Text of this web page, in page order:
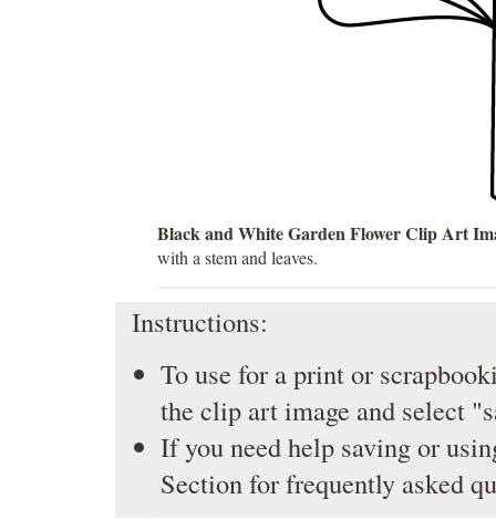
Black and White Garden Flower Clip Art
with a stem and leaves.
Instructions:
To use for a print or
the clip art image and select
If you need help saving or
Sectionfor frequently asked